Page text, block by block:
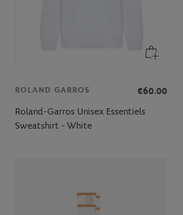
ROLAND GARROS
€60.00
Roland-Garros Unisex Essentiels
Sweatshirt - White